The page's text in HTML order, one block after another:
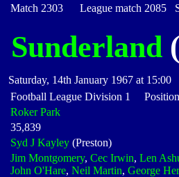
Match 2303 League match 2085
Sunderland
Saturday, 14th January 1967 at 15:00
Football League Division 1
Roker Park
35,839
Syd J Kayley (Preston)
Jim Montgomery, Cec Irwin, Len
John O'Hare, Neil Martin, George